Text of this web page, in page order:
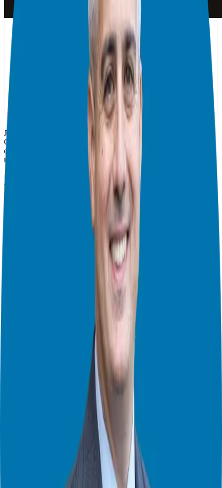
Join your host Giuseppe Grammatico and his guest John M.
O’Connor, the President & CEO of CareerPro Incorporated. In this
episode, Giuseppe and John talk about how coaching and
networking influence every career milestone.
For John, professionals learning from someone who has a proven
track record is essential at all levels; an example by the most
prominent athletes and renowned entrepreneurs. When it comes to
building or breaking self-brand, John believes that we are buoyed by
the people we choose to run with. Networking is not just about
adding people onto LinkedIn, he explains. For him, it’s about being
curious, and building relationships founded on trust, care, and
What great achievers in sports and business show you.
The importance of networking throughout your whole career.
On exploring your life in work and stretching boundaries.
https://careerproinc.com/
https://www.linkedin.com/in/johnmartinoconnor/
https://twitter.com/CareerProInc
https://careerproinc.com/category/podcasts
Theater Mode Available
Watch this episode in theater mode?
We've prepared a dedicated theater-style watch page for this video to
give you the best viewing experience.
Switch to Theater Mode
Giuseppe Grammatico